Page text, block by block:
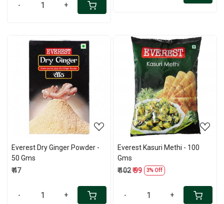
- +
Loading...
Everest Dry Ginger Powder -
50 Gms
₹ 47
- +
Loading...
Everest Kasuri Methi - 100
Gms
₹ 102₹ 99 3% Off
- +